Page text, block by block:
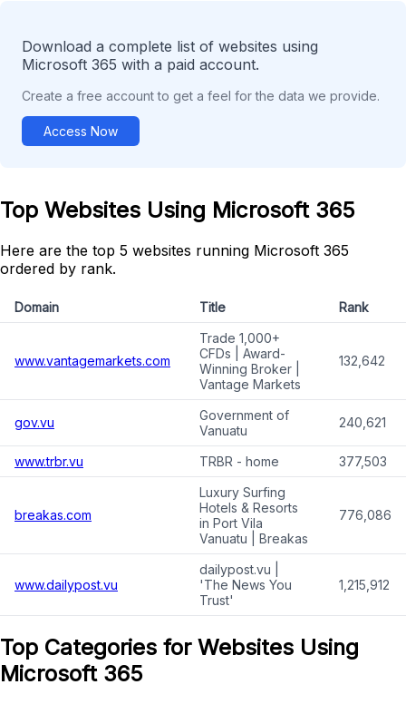
Download a complete list of websites using
Microsoft 365 with a paid account.
Create a free account to get a feel for the data we provide.
Access Now
Top Websites Using Microsoft 365
Here are the top 5 websites running Microsoft 365
ordered by rank.
Domain Title Rank
www.vantagemarkets.com
Trade 1,000+
CFDs | Award-
Winning Broker |
Vantage Markets
132,642
gov.vu
Government of
Vanuatu
240,621
www.trbr.vu TRBR - home 377,503
breakas.com
Luxury Surfing
Hotels & Resorts
in Port Vila
Vanuatu | Breakas
776,086
www.dailypost.vu
dailypost.vu |
'The News You
Trust'
1,215,912
Top Categories for Websites Using
Microsoft 365